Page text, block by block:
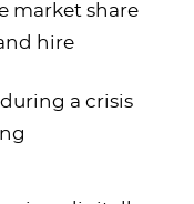
market share
hire
a crisis